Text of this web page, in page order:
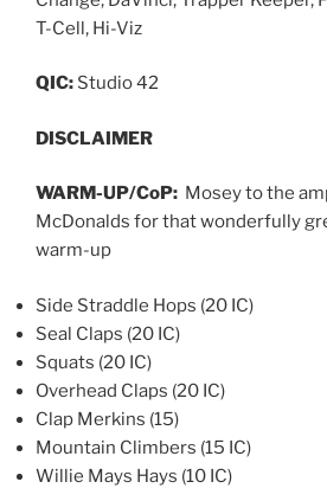
T-Cell, Hi-Viz
QIC: Studio 42
DISCLAIMER
WARM-UP/CoP: Mosey to the
McDonalds for that wonderfully
warm-up
Side Straddle Hops (20 IC)
Seal Claps (20 IC)
Squats (20 IC)
Overhead Claps (20 IC)
Clap Merkins (15)
Mountain Climbers (15 IC)
Willie Mays Hays (10 IC)